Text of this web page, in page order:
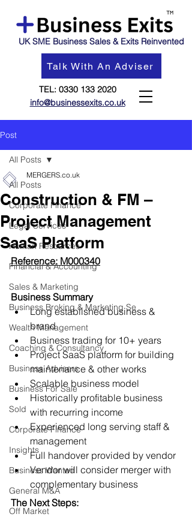
UK SME Business Sales & Exits Reinvented
Talk With An Adviser
TEL: 0330 133 2020
info@businessexits.co.uk
Post
All Posts
Corporate Finance
Legal Services
Human Resources
Financial & Accounting
Sales & Marketing
Business Broking & Marketing Se
Wealth Management
Coaching & Consultancy
Business Advisers
Business For Sale
Sold
Corporate Finance
Insights
Business Wanted
General M&A
Off Market
All Posts
Construction & FM –
Project Management
SaaS Platform
MERGERS.co.uk
Reference: M000340
Business Summary
Long established business &
brand
Business trading for 10+ years
Project SaaS platform for building
maintenance & other works
Scalable business model
Historically profitable business
with recurring income
Experienced long serving staff &
management
Full handover provided by vendor
Vendor will consider merger with
complementary business
The Next Steps: